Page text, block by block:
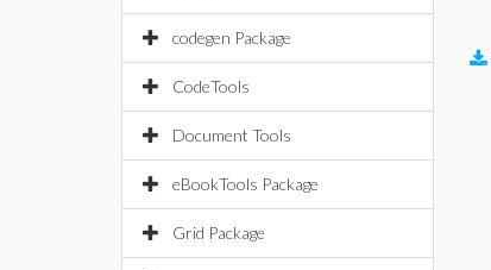
codegen Package
CodeTools
Document Tools
eBookTools Package
Grid Package